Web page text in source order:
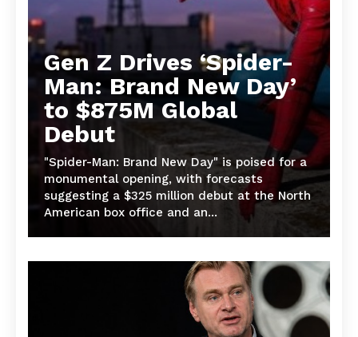
Gen Z Drives ‘Spider-
Man: Brand New Day’
to $875M Global
Debut
"Spider-Man: Brand New Day" is poised for a
monumental opening, with forecasts
suggesting a $325 million debut at the North
American box office and an...